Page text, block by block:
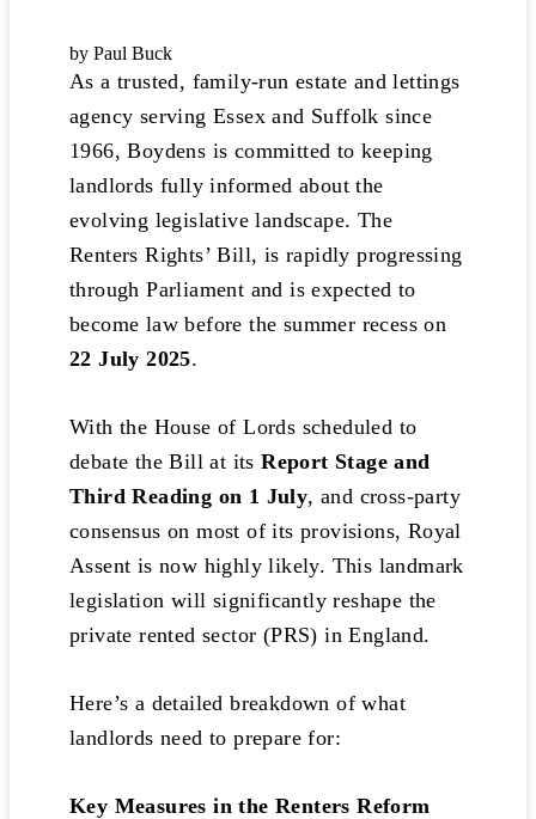
by Paul Buck
As a trusted, family-run estate and lettings
agency serving Essex and Suffolk since
1966, Boydens is committed to keeping
landlords fully informed about the
evolving legislative landscape. The
Renters Rights’ Bill, is rapidly progressing
through Parliament and is expected to
become law before the summer recess on
22 July 2025.
With the House of Lords scheduled to
debate the Bill at itsReport Stage and
Third Reading on 1 July, and cross-party
consensus on most of its provisions, Royal
Assent is now highly likely. This landmark
legislation will significantly reshape the
private rented sector (PRS) in England.
Here’s a detailed breakdown of what
landlords need to prepare for:
Key Measures in the Renters Reform